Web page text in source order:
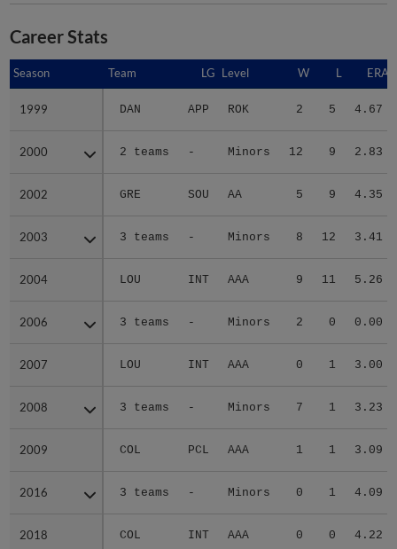
Career Stats
Season Team LG Level W L ERA
1999 DAN APP ROK 2 5 4.67
2000 2 teams - Minors 12 9 2.83
2002 GRE SOU AA 5 9 4.35
2003 3 teams - Minors 8 12 3.41
2004 LOU INT AAA 9 11 5.26
2006 3 teams - Minors 2 0 0.00
2007 LOU INT AAA 0 1 3.00
2008 3 teams - Minors 7 1 3.23
2009 COL PCL AAA 1 1 3.09
2016 3 teams - Minors 0 1 4.09
2018 COL INT AAA 0 0 4.22
Season
1999
2000
2002
2003
2004
2006
2007
2008
2009
2016
2018